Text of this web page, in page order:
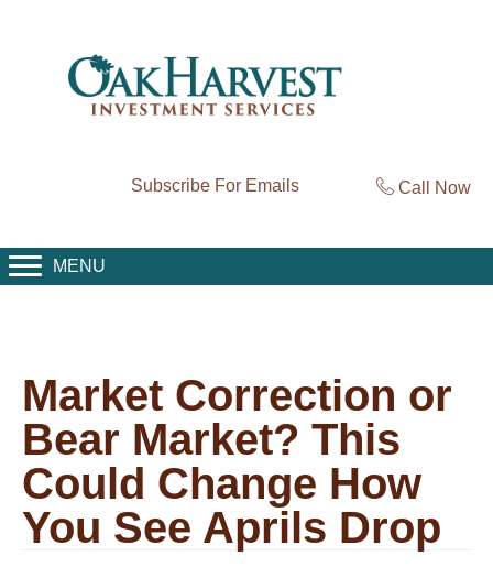
Subscribe For Emails Call Now
MENU
Market Correction or
Bear Market? This
Could Change How
You See Aprils Drop